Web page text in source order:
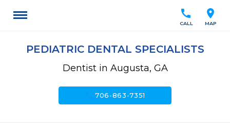
location_on
MAP
call
CALL
PEDIATRIC DENTAL SPECIALISTS
Dentist in Augusta, GA
call706-863-7351